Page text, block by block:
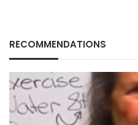
RECOMMENDATIONS